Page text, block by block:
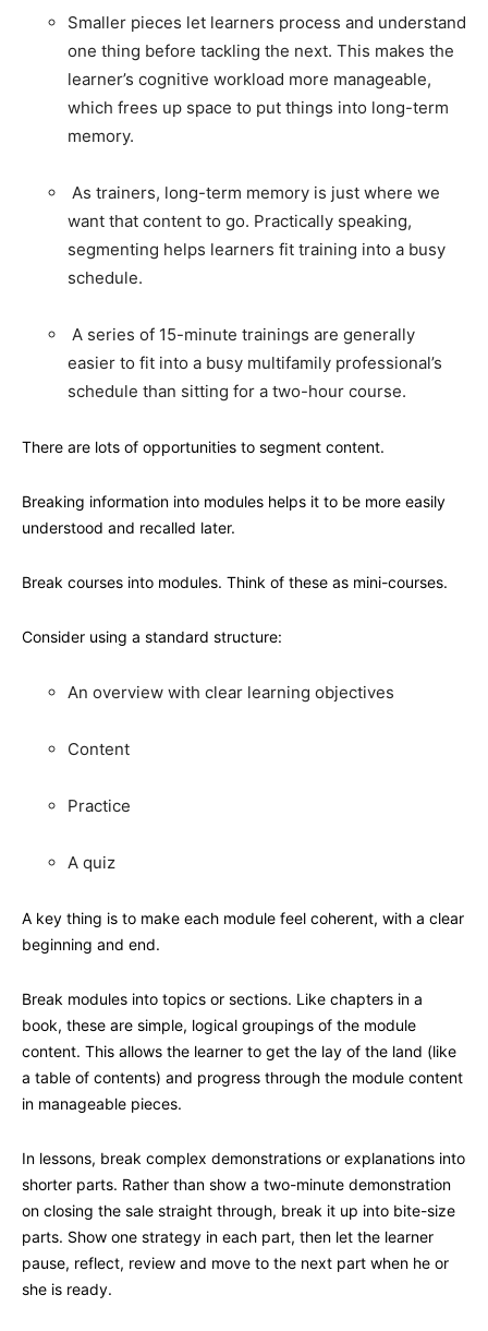
Smaller pieces let learners process and understand
one thing before tackling the next. This makes the
learner’s cognitive workload more manageable,
which frees up space to put things into long-term
memory.
As trainers, long-term memory is just where we
want that content to go. Practically speaking,
segmenting helps learners fit training into a busy
schedule.
A series of 15-minute trainings are generally
easier to fit into a busy multifamily professional’s
schedule than sitting for a two-hour course.
There are lots of opportunities to segment content.
Breaking information into modules helps it to be more easily
understood and recalled later.
Break courses into modules. Think of these as mini-courses.
Consider using a standard structure:
An overview with clear learning objectives
Content
Practice
A quiz
A key thing is to make each module feel coherent, with a clear
beginning and end.
Break modules into topics or sections. Like chapters in a
book, these are simple, logical groupings of the module
content. This allows the learner to get the lay of the land (like
a table of contents) and progress through the module content
in manageable pieces.
In lessons, break complex demonstrations or explanations into
shorter parts. Rather than show a two-minute demonstration
on closing the sale straight through, break it up into bite-size
parts. Show one strategy in each part, then let the learner
pause, reflect, review and move to the next part when he or
she is ready.